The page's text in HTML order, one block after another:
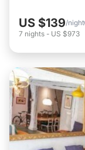
US $139/night
7 nights - US $973